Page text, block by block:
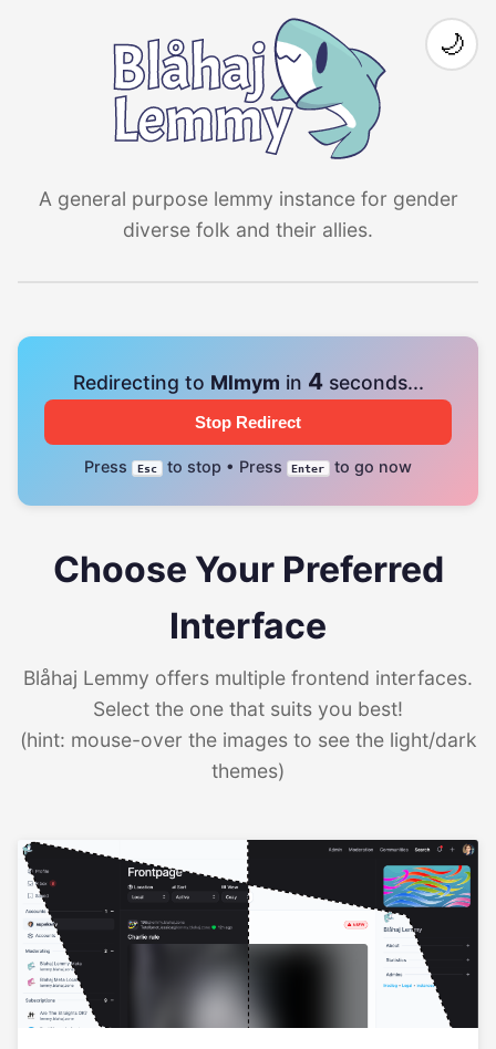
A general purpose lemmy instance for gender
diverse folk and their allies.
🌙
Redirecting to Mlmym in 4seconds...
Stop Redirect
Press Esc to stop • Press Enter to go now
Choose Your Preferred
Interface
Blåhaj Lemmy offers multiple frontend interfaces.
Select the one that suits you best!
(hint: mouse-over the images to see the light/dark
themes)